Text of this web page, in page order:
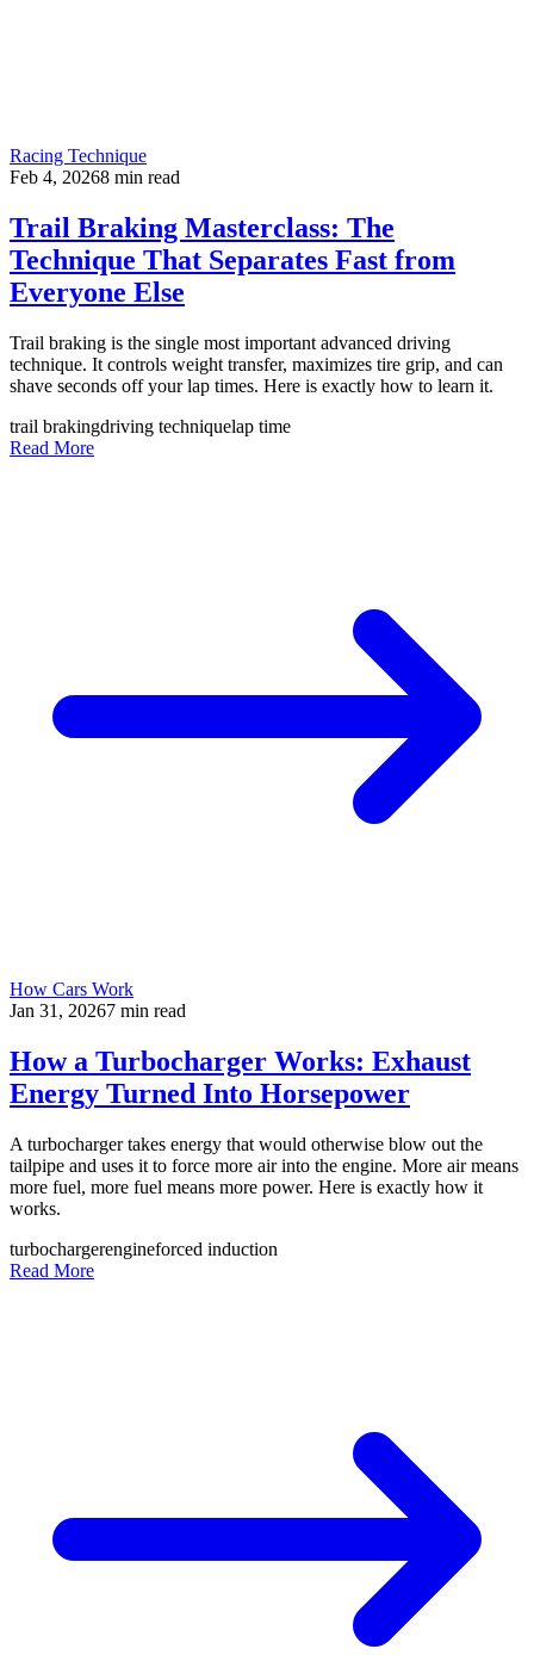
Racing Technique
Feb 4, 20268 min read
Trail Braking Masterclass: The
Technique That Separates Fast from
Everyone Else
Trail braking is the single most important advanced driving
technique. It controls weight transfer, maximizes tire grip, and can
shave seconds off your lap times. Here is exactly how to learn it.
trail brakingdriving techniquelap time
Read More
How Cars Work
Jan 31, 20267 min read
How a Turbocharger Works: Exhaust
Energy Turned Into Horsepower
A turbocharger takes energy that would otherwise blow out the
tailpipe and uses it to force more air into the engine. More air means
more fuel, more fuel means more power. Here is exactly how it
works.
turbochargerengineforced induction
Read More